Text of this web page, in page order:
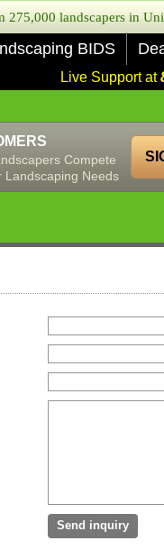
landscapers in
BIDS
Live Support at
Compete
Landscaping Needs